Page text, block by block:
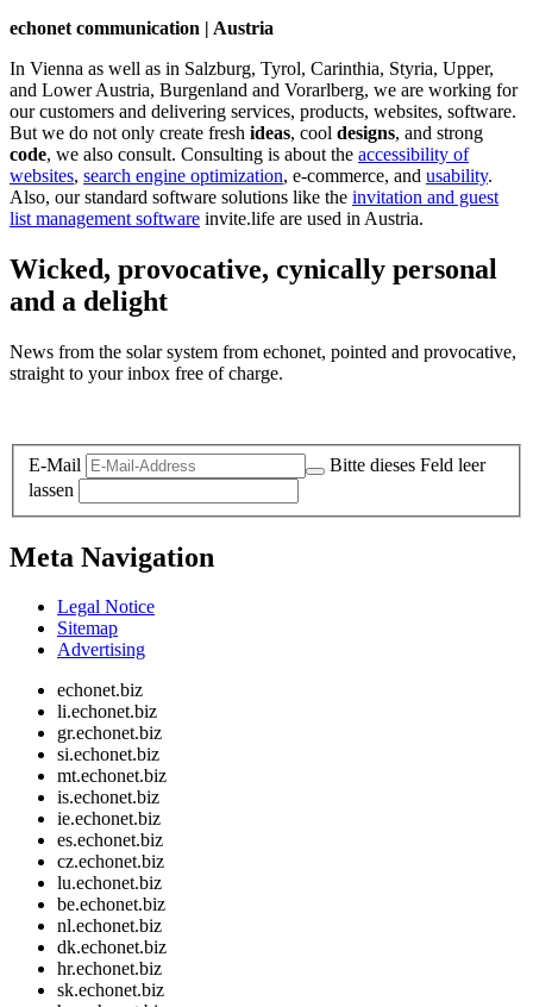
echonet communication | Austria
In Vienna as well as in Salzburg, Tyrol, Carinthia, Styria, Upper,
and Lower Austria, Burgenland and Vorarlberg, we are working for
our customers and delivering services, products, websites, software.
But we do not only create fresh ideas, cool designs, and strong
code, we also consult. Consulting is about the accessibility of
websites, search engine optimization, e-commerce, and usability.
Also, our standard software solutions like the invitation and guest
list management software invite.life are used in Austria.
Wicked, provocative, cynically personal
and a delight
News from the solar system from echonet, pointed and provocative,
straight to your inbox free of charge.
E-Mail
Bitte dieses Feld leer
lassen
Meta Navigation
Legal Notice
Sitemap
Advertising
echonet.biz
li.echonet.biz
gr.echonet.biz
si.echonet.biz
mt.echonet.biz
is.echonet.biz
ie.echonet.biz
es.echonet.biz
cz.echonet.biz
lu.echonet.biz
be.echonet.biz
nl.echonet.biz
dk.echonet.biz
hr.echonet.biz
sk.echonet.biz